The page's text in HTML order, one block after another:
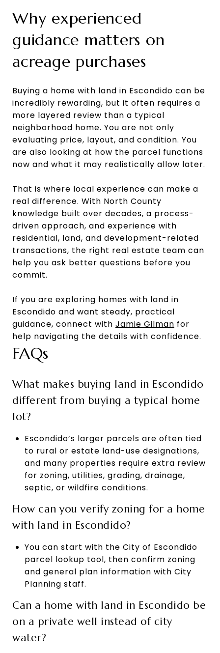
Why experienced
guidance matters on
acreage purchases
Buying a home with land in Escondido can be
incredibly rewarding, but it often requires a
more layered review than a typical
neighborhood home. You are not only
evaluating price, layout, and condition. You
are also looking at how the parcel functions
now and what it may realistically allow later.
That is where local experience can make a
real difference. With North County
knowledge built over decades, a process-
driven approach, and experience with
residential, land, and development-related
transactions, the right real estate team can
help you ask better questions before you
commit.
If you are exploring homes with land in
Escondido and want steady, practical
guidance, connect with Jamie Gilman for
help navigating the details with confidence.
FAQs
What makes buying land in Escondido
different from buying a typical home
lot?
Escondido’s larger parcels are often tied
to rural or estate land-use designations,
and many properties require extra review
for zoning, utilities, grading, drainage,
septic, or wildfire conditions.
How can you verify zoning for a home
with land in Escondido?
You can start with the City of Escondido
parcel lookup tool, then confirm zoning
and general plan information with City
Planning staff.
Can a home with land in Escondido be
on a private well instead of city
water?